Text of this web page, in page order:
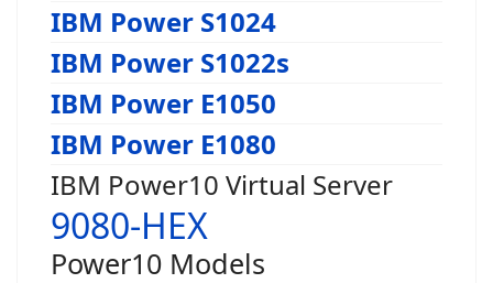
IBM Power S1024
IBM Power S1022s
IBM Power E1050
IBM Power E1080
IBM Power10 Virtual Server
9080-HEX
Power10 Models